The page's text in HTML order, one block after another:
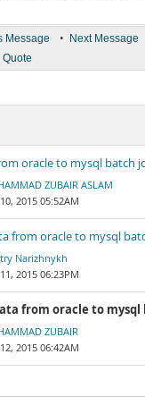
Message • Next Message
Quote
oracle to mysql batch
ZUBAIR ASLAM
2015 05:52AM
from oracle to mysql
Narizhnykh
2015 06:23PM
from oracle to mysql
ZUBAIR
2015 06:42AM